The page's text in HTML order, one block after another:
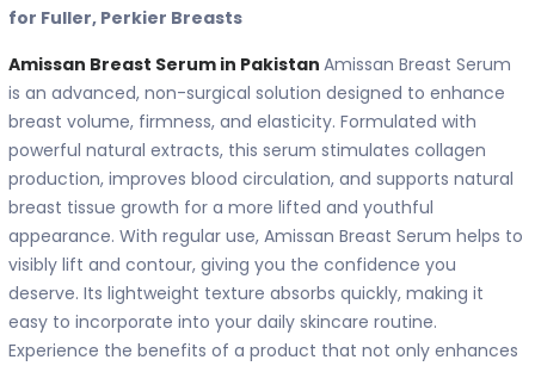
for Fuller, Perkier Breasts
Amissan Breast Serum in Pakistan Amissan Breast Serum
is an advanced, non-surgical solution designed to enhance
breast volume, firmness, and elasticity. Formulated with
powerful natural extracts, this serum stimulates collagen
production, improves blood circulation, and supports natural
breast tissue growth for a more lifted and youthful
appearance. With regular use, Amissan Breast Serum helps to
visibly lift and contour, giving you the confidence you
deserve. Its lightweight texture absorbs quickly, making it
easy to incorporate into your daily skincare routine.
Experience the benefits of a product that not only enhances